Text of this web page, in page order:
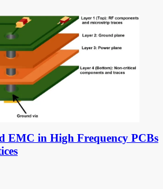
EMC in High Frequency PCBs